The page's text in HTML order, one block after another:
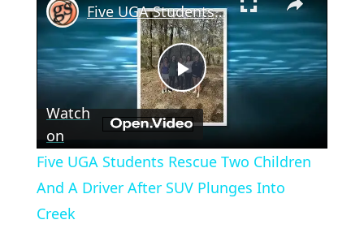
Play
Video
Five UGA Students Rescue Two Children And A Driver After SUV Plunges Into Creek
Watch
on
Five UGA Students Rescue Two Children
And A Driver After SUV Plunges Into
Creek